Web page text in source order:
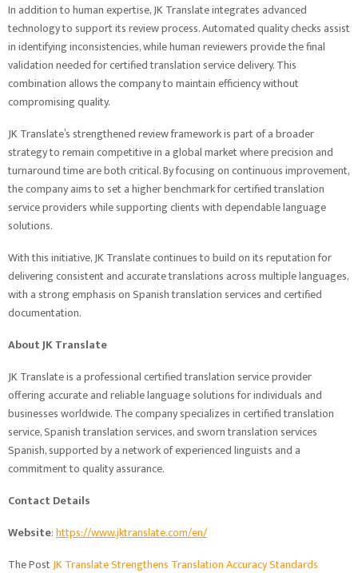
In addition to human expertise, JK Translate integrates advanced
technology to support its review process. Automated quality checks assist
in identifying inconsistencies, while human reviewers provide the final
validation needed for certified translation service delivery. This
combination allows the company to maintain efficiency without
compromising quality.
JK Translate’s strengthened review framework is part of a broader
strategy to remain competitive in a global market where precision and
turnaround time are both critical. By focusing on continuous improvement,
the company aims to set a higher benchmark for certified translation
service providers while supporting clients with dependable language
solutions.
With this initiative, JK Translate continues to build on its reputation for
delivering consistent and accurate translations across multiple languages,
with a strong emphasis on Spanish translation services and certified
documentation.
About JK Translate
JK Translate is a professional certified translation service provider
offering accurate and reliable language solutions for individuals and
businesses worldwide. The company specializes in certified translation
service, Spanish translation services, and sworn translation services
Spanish, supported by a network of experienced linguists and a
commitment to quality assurance.
Contact Details
Website:https://www.jktranslate.com/en/
The PostJK Translate Strengthens Translation Accuracy Standards